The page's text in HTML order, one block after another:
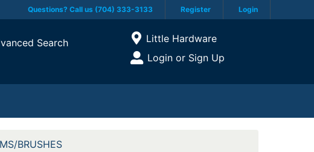
Questions? Call us (704) 333-3133 Register Login
Search
Open Site Menu
Current Store
Little Hardware
Site Menu
Login or Sign Up
BRUSHES